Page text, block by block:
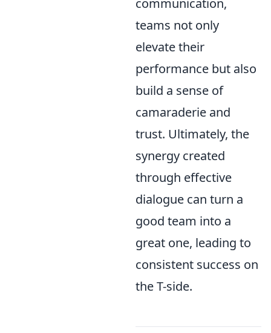
communication,
teams not only
elevate their
performance but also
build a sense of
camaraderie and
trust. Ultimately, the
synergy created
through effective
dialogue can turn a
good team into a
great one, leading to
consistent success on
the T-side.